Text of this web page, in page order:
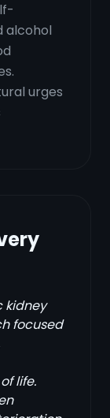
alcohol
urges
kidney
focused
life.